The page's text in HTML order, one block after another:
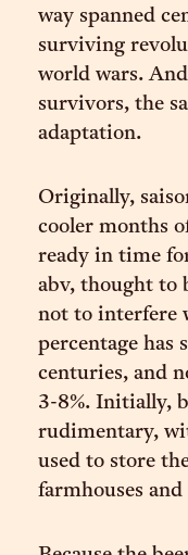
way spanned
surviving
world wars.
survivors, the
adaptation.
Originally,
cooler months
ready in time
abv, thought to
not to interfere
percentage has
centuries, and
3-8%. Initially,
rudimentary,
used to store
farmhouses